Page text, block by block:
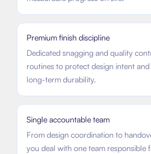
Premium finish discipline
Dedicated snagging and quality
routines to protect design intent and
long-term durability.
Single accountable team
From design coordination to
you deal with one team responsible